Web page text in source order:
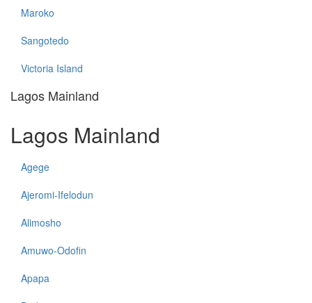
Maroko
Sangotedo
Victoria Island
Lagos Mainland
Lagos Mainland
Agege
Ajeromi-Ifelodun
Alimosho
Amuwo-Odofin
Apapa